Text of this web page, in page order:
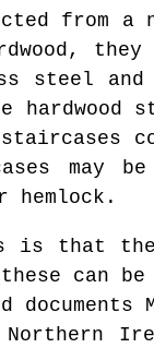
from a
they
steel and
may be
is that
can be